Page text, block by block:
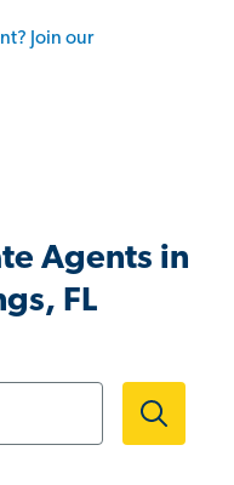
Join our
Agents in
FL